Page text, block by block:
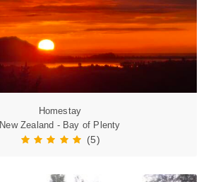
Homestay
New Zealand - Bay of Plenty
(5)